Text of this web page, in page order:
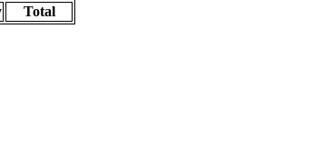
Total